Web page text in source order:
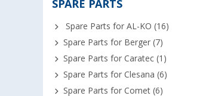
SPARE PARTS
Spare Parts for AL-KO (16)
Spare Parts for Berger (7)
Spare Parts for Caratec (1)
Spare Parts for Clesana (6)
Spare Parts for Comet (6)